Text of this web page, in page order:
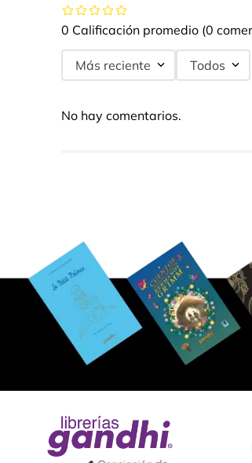
0 Calificación promedio (0
Más reciente Todos
No hay comentarios.